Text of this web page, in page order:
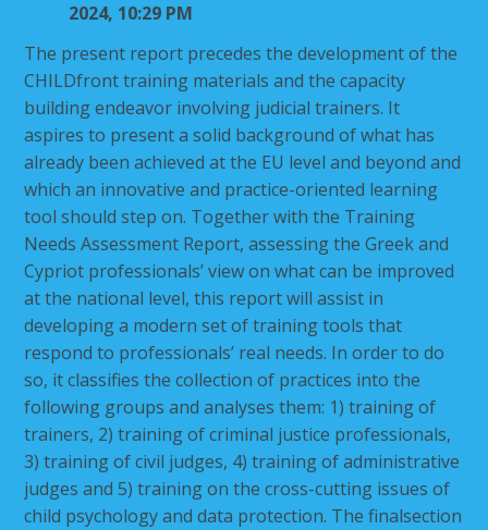
2024, 10:29 PM
The present report precedes the development of the
CHILDfronttraining materials and the capacity
building endeavor involving judicial trainers. It
aspires to present a solid background of what has
already been achieved at the EU level and beyond and
which an innovative and practice-oriented learning
tool should step on. Together with the Training
Needs Assessment Report, assessing the Greek and
Cypriot professionals’ view on what can be improved
at the national level, this report will assist in
developing a modern set of training tools that
respond to professionals’ real needs. In order to do
so, it classifies the collection of practices into the
following groups and analyses them: 1) training of
trainers, 2) training of criminal justice professionals,
3) training of civil judges, 4) training of administrative
judges and 5) training on the cross-cutting issues of
child psychology and data protection. The finalsection